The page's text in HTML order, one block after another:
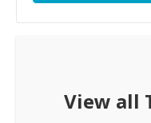
View all